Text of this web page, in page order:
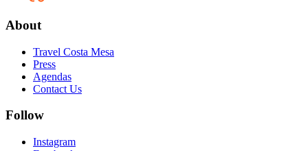
About
Travel Costa Mesa
Press
Agendas
Contact Us
Follow
Instagram